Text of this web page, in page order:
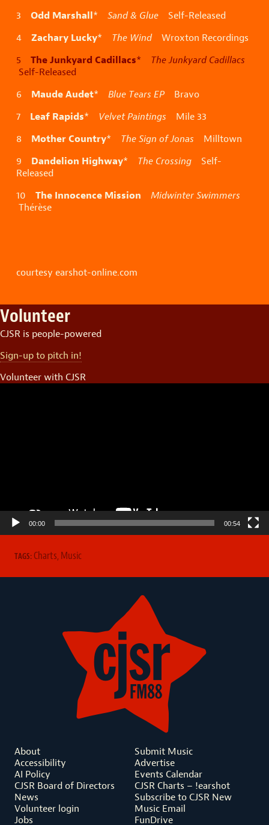
3 Odd Marshall* Sand & Glue Self-Released
4 Zachary Lucky* The WindWroxton Recordings
5 The Junkyard Cadillacs* The Junkyard Cadillacs
Self-Released
6 Maude Audet* Blue Tears EPBravo
7 Leaf Rapids* Velvet Paintings Mile 33
8 Mother Country* The Sign of Jonas Milltown
9 Dandelion Highway* The Crossing Self-
Released
10 The Innocence Mission
Midwinter Swimmers
Thérèse
courtesy earshot-online.com
Volunteer
CJSR is people-powered
Sign-up to pitch in!
Volunteer with CJSR
00:00 00:54
TAGS: Charts, Music
About
Accessibility
AI Policy
CJSR Board of Directors
News
Volunteer login
Jobs
Submit Music
Advertise
Events Calendar
CJSR Charts – !earshot
Subscribe to CJSR New
Music Email
FunDrive